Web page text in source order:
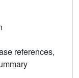
references,